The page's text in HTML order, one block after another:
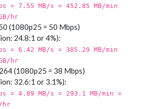
= 7.55 MB/s = 452.85 MB/min
hr
(1080p25 = 50 Mbps)
24.8:1 or 4%):
= 6.42 MB/s = 385.29 MB/min
hr
(1080p25 = 38 Mbps)
32.6:1 or 3.1%):
= 4.89 MB/s = 293.1 MB/min =
hr